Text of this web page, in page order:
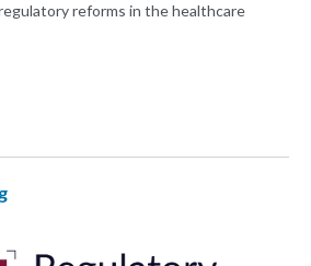
reforms in the healthcare